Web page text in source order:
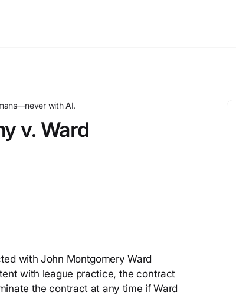
and
down
arrow
select.
with AI.
v. Ward
with John Montgomery Ward
with league practice, the contract
the contract at any time if Ward